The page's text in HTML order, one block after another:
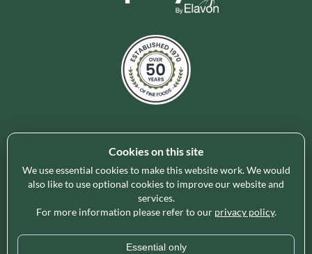
Holleys Fine Foods is the UK's leading premium grocery
brand partner, curating and delivering a superb range of
ambient foods to delight our customers and increase basket
spend in store. Our focus on availability, range, delivery and
service provides the certainty our customers need to enable
Cookies on this site
We use essential cookies to make this website work. We would
also like to use optional cookies to improve our website and
services.
For more information please refer to our privacy policy.
Essential only